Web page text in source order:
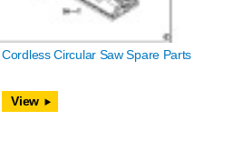
Circular Saw Spare Parts
View